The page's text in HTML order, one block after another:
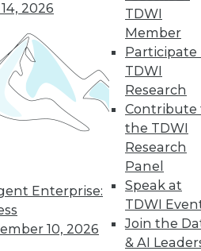
2026
Enterprise:
10, 2026
TDWI
Member
Participate
TDWI
Research
Contribute
the TDWI
Research
Panel
Speak at
TDWI
Join the
& AI
computing.
17 19
25
next »